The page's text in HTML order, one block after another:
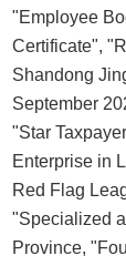
"Employee
Certificate",
Shandong
September
"Star
Enterprise in
Red Flag
"Specialized
Province,